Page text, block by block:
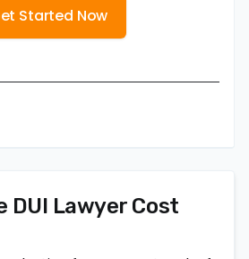
Started Now
DUI Lawyer Cost